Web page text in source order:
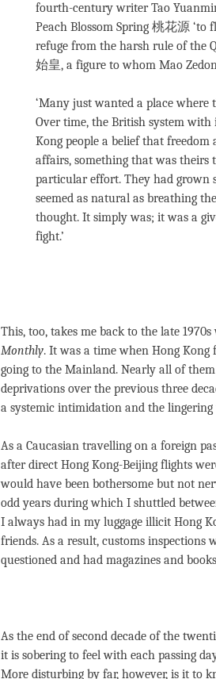
fourth-century writer Tao
Peach Blossom Spring 桃花源 ‘to
refuge from the harsh rule of the
始皇, a figure to whom Mao
‘Many just wanted a place where
Over time, the British system
Kong people a belief that
affairs, something that was
particular effort. They had grown
seemed as natural as breathing
thought. It simply was; it was a
fight.’
This, too, takes me back to the late
Monthly. It was a time when Hong Kong
going to the Mainland. Nearly all of
deprivations over the previous three
a systemic intimidation and the
As a Caucasian travelling on a foreign
after direct Hong Kong-Beijing flights
would have been bothersome but not
odd years during which I shuttled
I always had in my luggage illicit Hong
friends. As a result, customs
questioned and had magazines and
As the end of second decade of the
it is sobering to feel with each passing
More disturbing by far, however, is it to